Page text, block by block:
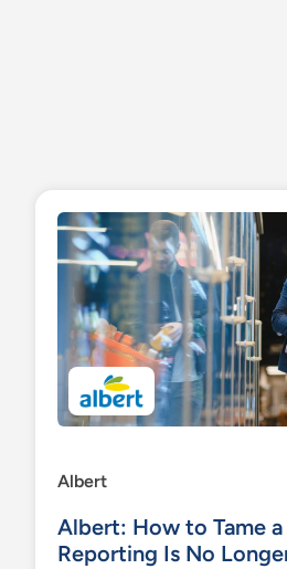
Albert
Albert: How to Tame
Reporting Is No